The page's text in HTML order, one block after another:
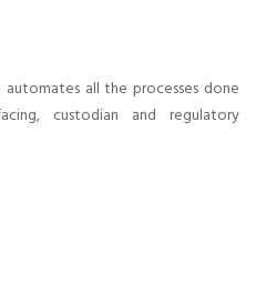
all the processes done
custodian and regulatory